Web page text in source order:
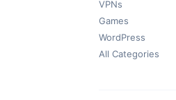
VPNs
Games
WordPress
All Categories